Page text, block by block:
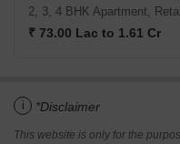
₹ 73.00 Lac to 1.61 Cr
i *Disclaimer
This website is only for the